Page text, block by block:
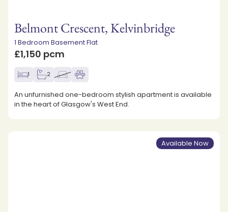
Belmont Crescent, Kelvinbridge
1 Bedroom Basement Flat
£1,150 pcm
1 2
An unfurnished one-bedroom stylish apartment is available
in the heart of Glasgow's West End.
Available Now